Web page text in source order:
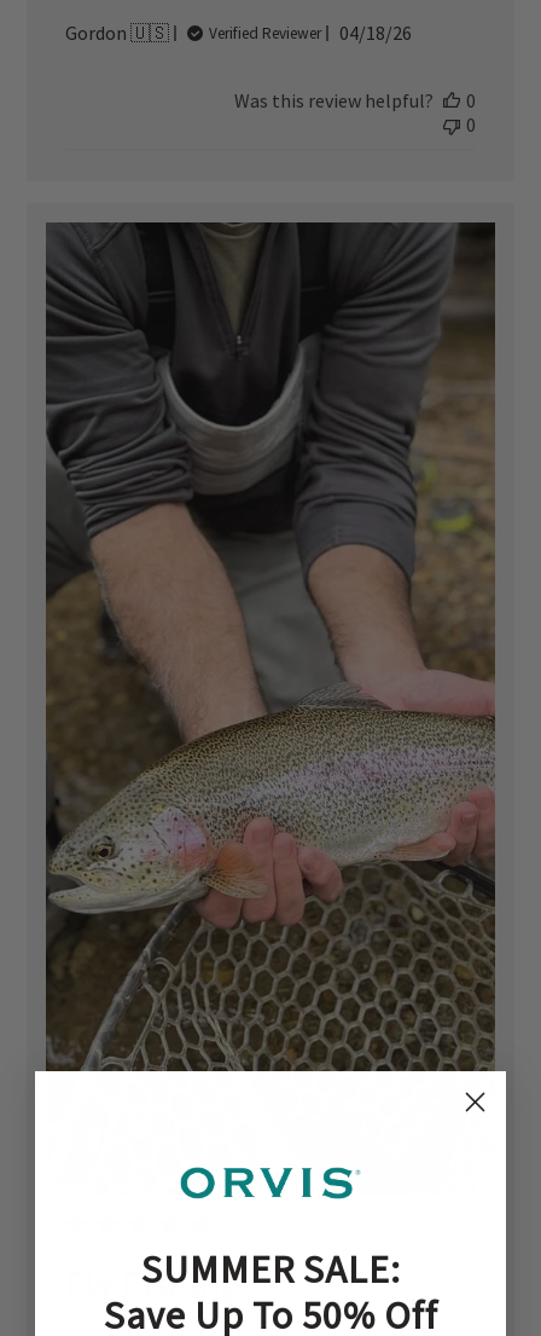
Gordon 🇺🇸
Verified Reviewer
Published
04/18/26
Was this review helpful?
0
0
Fly Fishing
SUMMER SALE:
Save Up To 50% Off